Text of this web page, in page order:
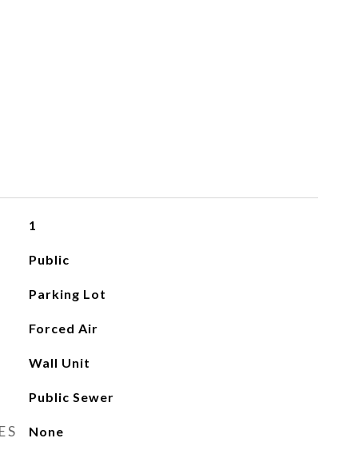
1
Public
Parking Lot
Forced Air
Wall Unit
Public Sewer
None